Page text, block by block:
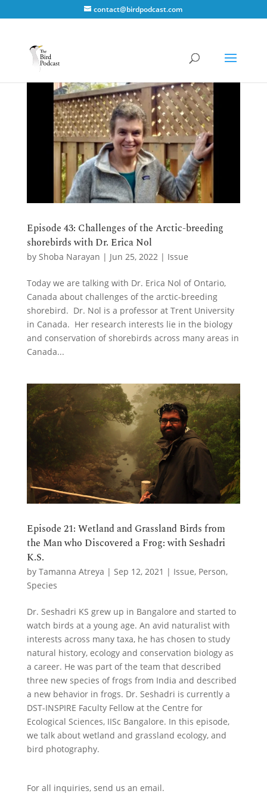
contact@birdpodcast.com
Episode 43: Challenges of the Arctic-breeding
shorebirds with Dr. Erica Nol
by Shoba Narayan | Jun 25, 2022 | Issue
Today we are talking with Dr. Erica Nol of Ontario,
Canada about challenges of the arctic-breeding
shorebird. Dr. Nol is a professor at Trent University
in Canada. Her research interests lie in the biology
and conservation of shorebirds across many areas in
Canada...
Episode 21: Wetland and Grassland Birds from
the Man who Discovered a Frog: with Seshadri
K.S.
by Tamanna Atreya | Sep 12, 2021 | Issue, Person,
Species
Dr. Seshadri KS grew up in Bangalore and started to
watch birds at a young age. An avid naturalist with
interests across many taxa, he has chosen to study
natural history, ecology and conservation biology as
a career. He was part of the team that described
three new species of frogs from India and described
a new behavior in frogs. Dr. Seshadri is currently a
DST-INSPIRE Faculty Fellow at the Centre for
Ecological Sciences, IISc Bangalore. In this episode,
we talk about wetland and grassland ecology, and
bird photography.
For all inquiries, send us an email.